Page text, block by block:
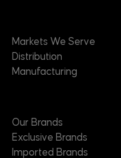
Markets We Serve
Distribution
Manufacturing
Our Brands
Exclusive Brands
Imported Brands